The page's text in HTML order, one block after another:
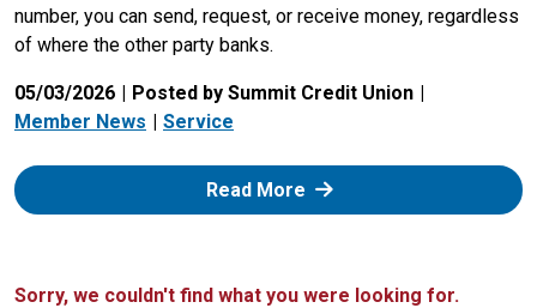
number, you can send, request, or receive money, regardless
of where the other party banks.
05/03/2026
Posted by Summit Credit Union
Member News
Service
Read More: Zelle
Sorry, we couldn't find what you were looking for.